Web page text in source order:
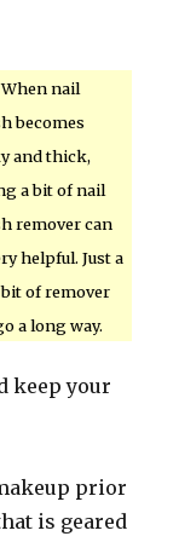
When nail
becomes
and thick,
a bit of nail
remover can
helpful. Just a
of remover
a long way.
keep your
prior
is geared